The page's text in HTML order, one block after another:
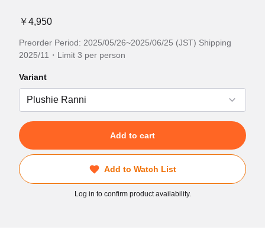
￥4,950
Preorder Period: 2025/05/26~2025/06/25 (JST) Shipping
2025/11・Limit 3 per person
Variant
Add to cart
Add to Watch List
Log in to confirm product availability.